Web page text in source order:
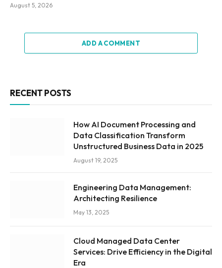
August 5, 2026
ADD A COMMENT
RECENT POSTS
How AI Document Processing and
Data Classification Transform
Unstructured Business Data in 2025
August 19, 2025
Engineering Data Management:
Architecting Resilience
May 13, 2025
Cloud Managed Data Center
Services: Drive Efficiency in the Digital
Era